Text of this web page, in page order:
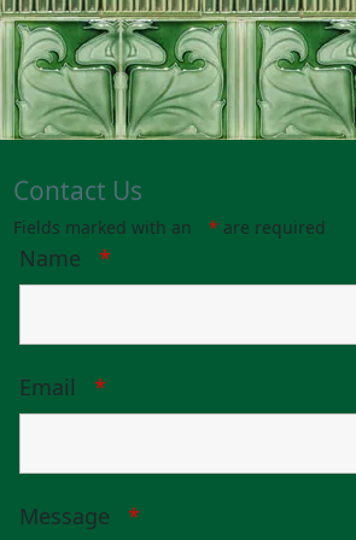
Contact Us
Fields marked with an * are required
Name *
Email *
Message *